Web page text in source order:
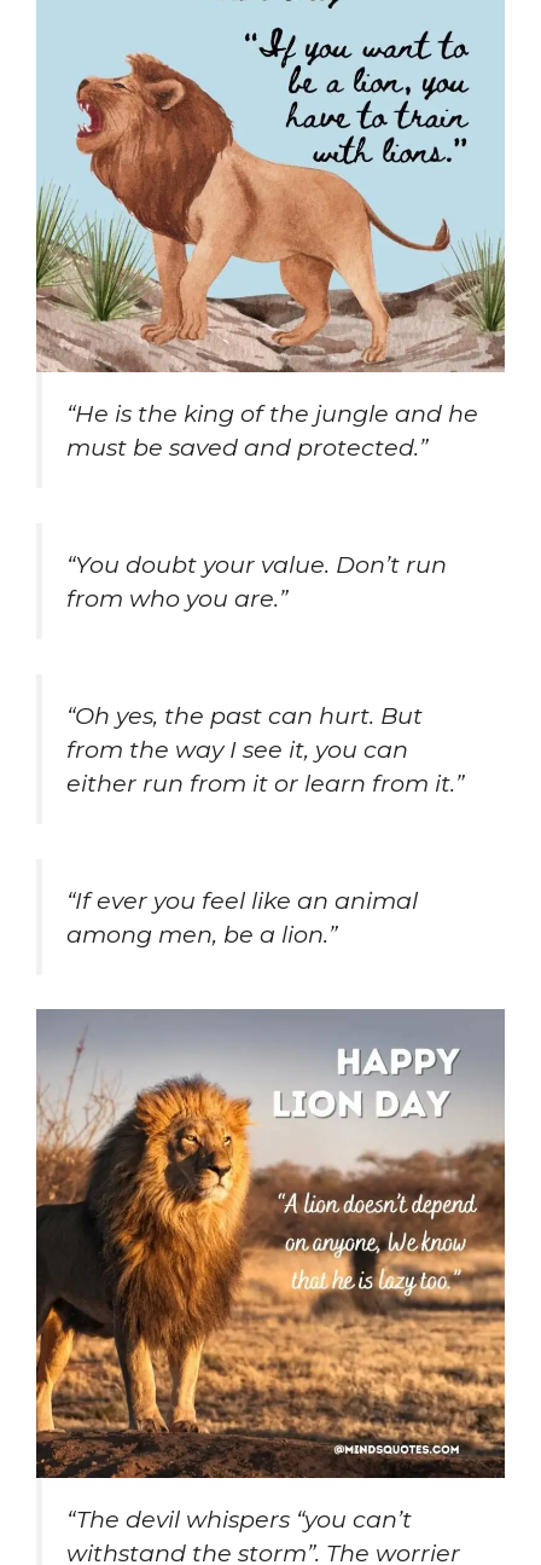
“He is the king of the jungle and he
must be saved and protected.”
“You doubt your value. Don’t run
from who you are.”
“Oh yes, the past can hurt. But
from the way I see it, you can
either run from it or learn from it.”
“If ever you feel like an animal
among men, be a lion.”
“The devil whispers “you can’t
withstand the storm”. The worrier